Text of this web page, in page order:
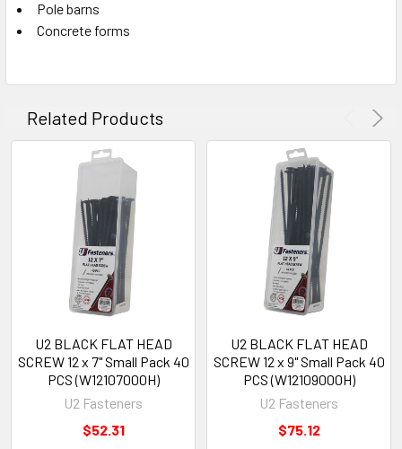
Pole barns
Concrete forms
Related Products
U2 BLACK FLAT HEAD
SCREW 12 x 7" Small Pack 40
PCS (W12107000H)
U2 Fasteners
$52.31
U2 BLACK FLAT HEAD
SCREW 12 x 9" Small Pack 40
PCS (W12109000H)
U2 Fasteners
$75.12